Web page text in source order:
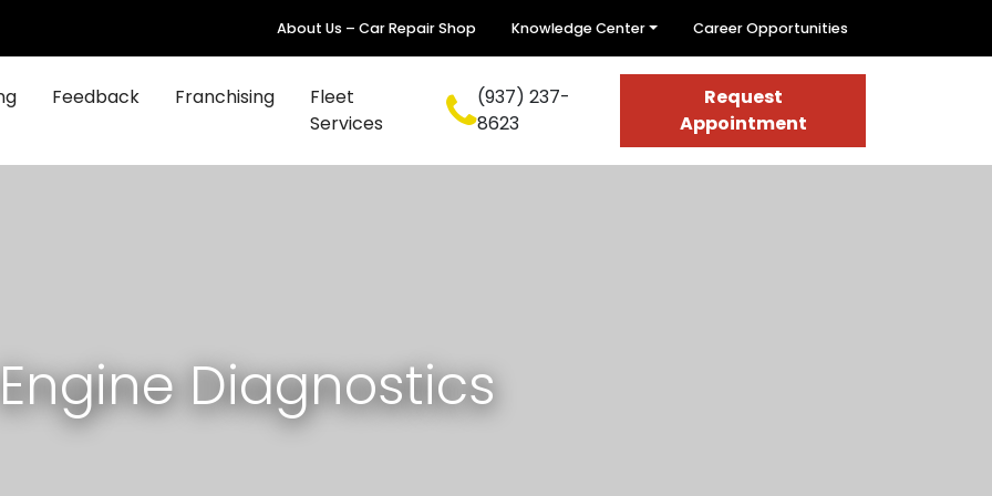
About Us – Car Repair Shop Knowledge Center Career Opportunities
Feedback Franchising
Fleet
Services
(937) 237-
8623
Request
Appointment
Engine Diagnostics